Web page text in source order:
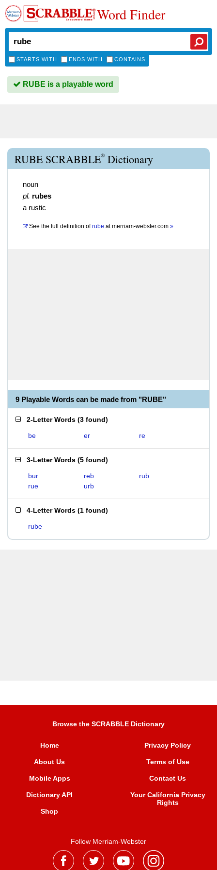
Word Finder
STARTS WITH ENDS WITH CONTAINS
RUBE is a playable word
RUBE SCRABBLE® Dictionary
noun
pl. rubes
a rustic
See the full definition of rube atmerriam-webster.com »
9 Playable Words can be made from "RUBE"
2-Letter Words (3 found)
be er re
3-Letter Words (5 found)
bur reb
rub
rue
urb
4-Letter Words (1 found)
rube
Browse the SCRABBLE Dictionary
Home
About Us
Mobile Apps
Dictionary API
Shop
Privacy Policy
Terms of Use
Contact Us
Your California Privacy
Rights
Follow Merriam-Webster